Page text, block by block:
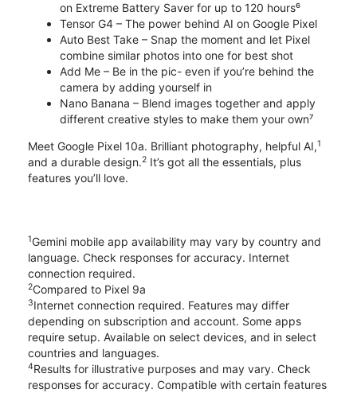
on Extreme Battery Saver for up to 120 hours⁶
Tensor G4 – The power behind AI on Google Pixel
Auto Best Take – Snap the moment and let Pixel
combine similar photos into one for best shot
Add Me – Be in the pic- even if you’re behind the
camera by adding yourself in
Nano Banana – Blend images together and apply
different creative styles to make them your own⁷
Meet Google Pixel 10a. Brilliant photography, helpful AI,1
and a durable design.2 It’s got all the essentials, plus
features you’ll love.
1Gemini mobile app availability may vary by country and
language. Check responses for accuracy. Internet
connection required.
2Compared to Pixel 9a
3Internet connection required. Features may differ
depending on subscription and account. Some apps
require setup. Available on select devices, and in select
countries and languages.
4Results for illustrative purposes and may vary. Check
responses for accuracy. Compatible with certain features